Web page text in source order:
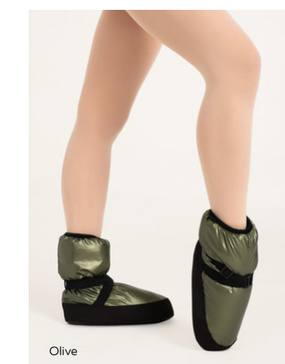
Product carousel items